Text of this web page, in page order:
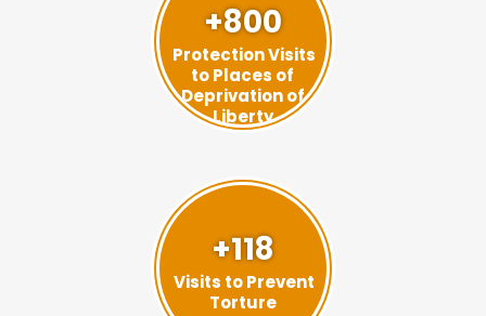
+800
Protection Visits
to Places of
Deprivation of
Liberty
+118
Visits to Prevent
Torture